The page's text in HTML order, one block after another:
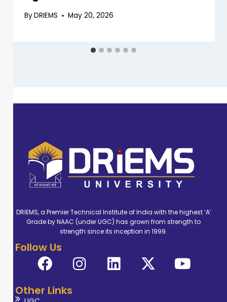
ByDRIEMS May 20, 2026
DRIEMS, a Premier Technical Institute of India with the highest ‘A’
Grade by NAAC (under UGC) has grown from strength to
strength since its inception in 1999.
Follow Us
Other Links